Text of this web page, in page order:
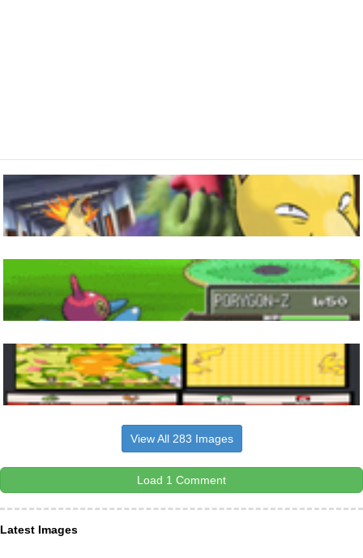
View All 283 Images
Load 1 Comment
Latest Images